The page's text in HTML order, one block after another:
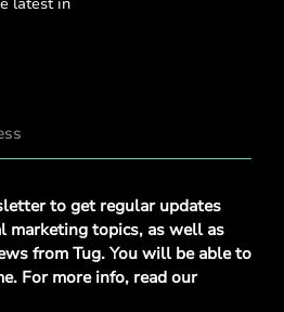
to get regular updates
marketing topics, as well as
from Tug. You will be able to
For more info, read our